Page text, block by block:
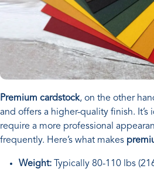
Premium cardstock, on the other
and offers a higher-quality finish. It’s
require a more professional
frequently. Here’s what makes
Weight: Typically 80-110 lbs